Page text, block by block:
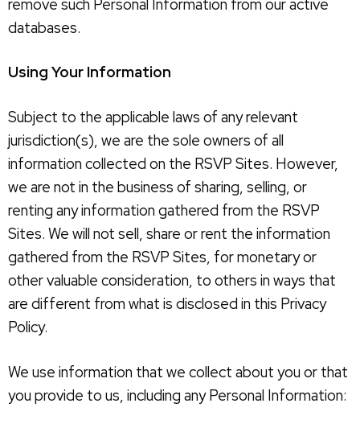
remove such Personal Information from our active
databases.
Using Your Information
Subject to the applicable laws of any relevant
jurisdiction(s), we are the sole owners of all
information collected on the RSVP Sites. However,
we are not in the business of sharing, selling, or
renting any information gathered from the RSVP
Sites. We will not sell, share or rent the information
gathered from the RSVP Sites, for monetary or
other valuable consideration, to others in ways that
are different from what is disclosed in this Privacy
Policy.
We use information that we collect about you or that
you provide to us, including any Personal Information: